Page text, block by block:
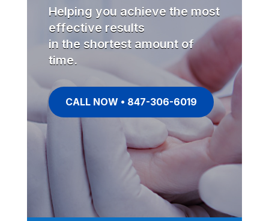
Helping you achieve the most
effective results
in the shortest amount of
time.
CALL NOW • 847-306-6019